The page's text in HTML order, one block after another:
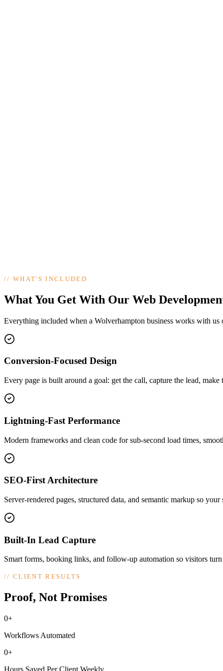
//WHAT'S INCLUDED
What You Get With Our Web
Everything included when a Wolverhampton business works with us
Conversion-Focused Design
Every page is built around a goal: get the call, capture the lead,
Lightning-Fast Performance
Modern frameworks and clean code for sub-second load times,
SEO-First Architecture
Server-rendered pages, structured data, and semantic markup so
Built-In Lead Capture
Smart forms, booking links, and follow-up automation so visitors
//CLIENT RESULTS
Proof, Not Promises
0+
Workflows Automated
0+